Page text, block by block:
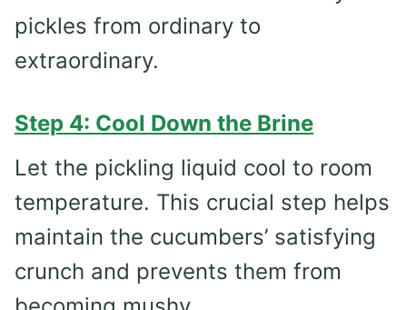
pickles from ordinary to
extraordinary.
Step 4: Cool Down the Brine
Let the pickling liquid cool to room
temperature. This crucial step helps
maintain the cucumbers’ satisfying
crunch and prevents them from